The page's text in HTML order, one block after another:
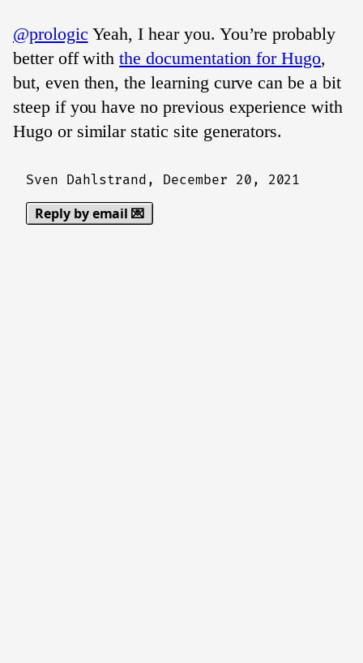
@prologic Yeah, I hear you. You’re probably
better off withthe documentation for Hugo,
but, even then, the learning curve can be a bit
steep if you have no previous experience with
Hugo or similar static site generators.
Sven Dahlstrand, December 20, 2021
Reply by email 💌